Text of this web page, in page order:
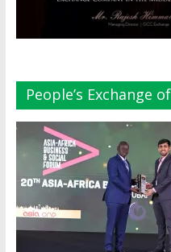
People’s Exchange